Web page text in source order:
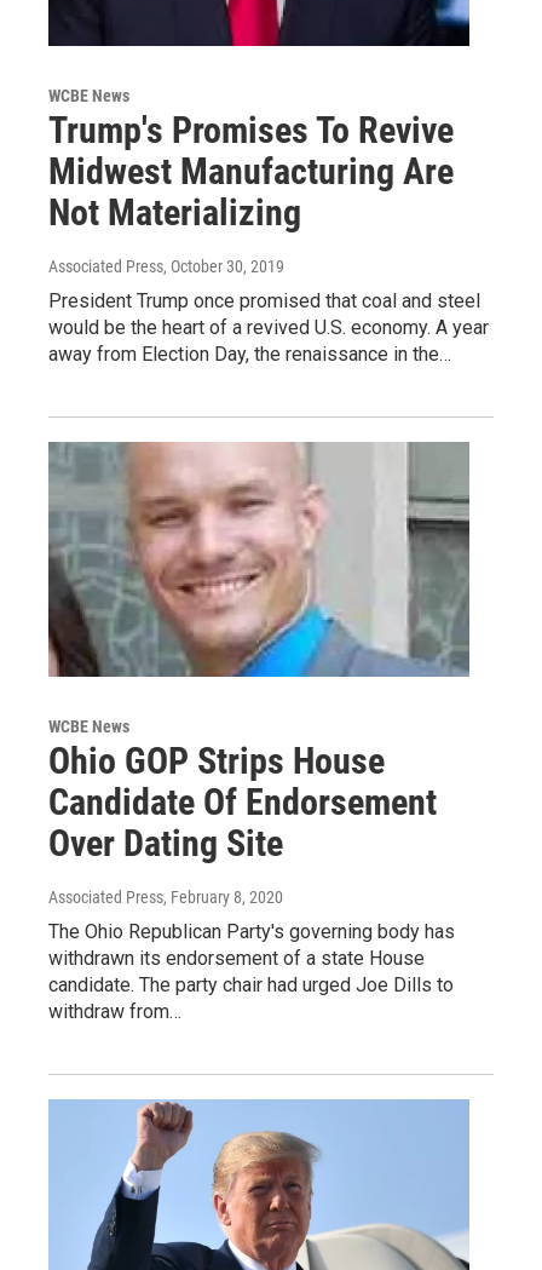
WCBE News
Trump's Promises To Revive
Midwest Manufacturing Are
Not Materializing
Associated Press, October 30, 2019
President Trump once promised that coal and steel
would be the heart of a revived U.S. economy. A year
away from Election Day, the renaissance in the…
WCBE News
Ohio GOP Strips House
Candidate Of Endorsement
Over Dating Site
Associated Press, February 8, 2020
The Ohio Republican Party's governing body has
withdrawn its endorsement of a state House
candidate. The party chair had urged Joe Dills to
withdraw from…